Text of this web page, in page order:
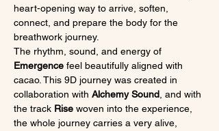
heart-opening way to arrive, soften,
connect, and prepare the body for the
breathwork journey.
The rhythm, sound, and energy of
Emergence feel beautifully aligned with
cacao. This 9D journey was created in
collaboration with Alchemy Sound , and with
the track Rise woven into the experience,
the whole journey carries a very alive,